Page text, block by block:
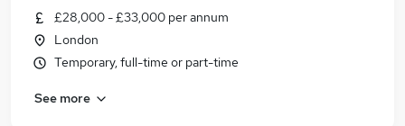
£28,000 - £33,000 per annum
London
Temporary, full-time or part-time
See more